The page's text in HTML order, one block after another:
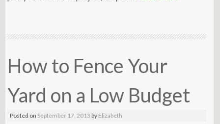
How to Fence Your
Yard on a Low Budget
Posted on September 17, 2013 by Elizabeth